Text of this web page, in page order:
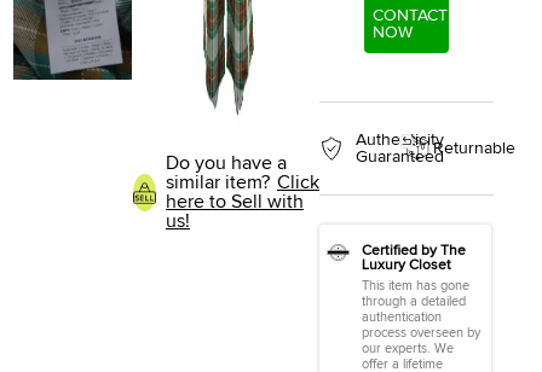
Do you have a
similar item? Click
here to Sell with
us!
CONTACT
NOW
Authenticity
GuaranteedReturnable
Certified by The
Luxury Closet
This item has gone
through a detailed
authentication
process overseen by
our experts. We
offer a lifetime